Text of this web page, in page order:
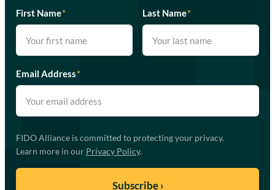
First Name* Last Name*
Email Address*
FIDO Alliance is committed to protecting your privacy.
Learn more in our Privacy Policy.